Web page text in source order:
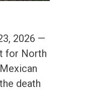
2026 —
for North
death